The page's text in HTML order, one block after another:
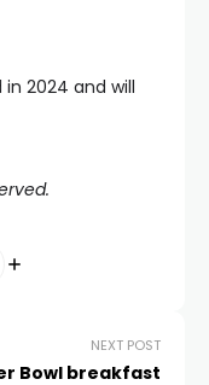
2024 and will
NEXT POST
Bowl breakfast